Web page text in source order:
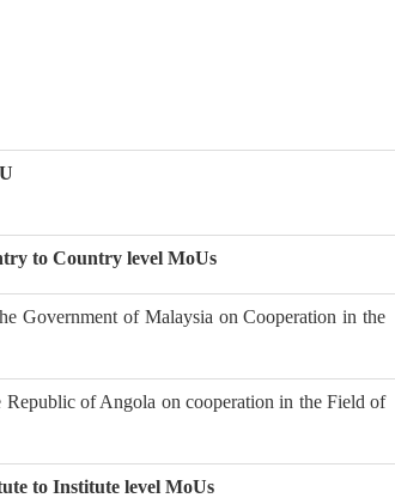
to Country level MoUs
Government of Malaysia on Cooperation in the
of Angola on cooperation in the Field of
to Institute level MoUs